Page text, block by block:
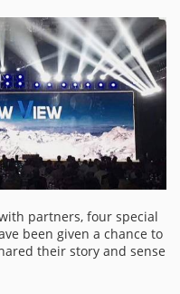
partners, four special
been given a chance to
their story and sense